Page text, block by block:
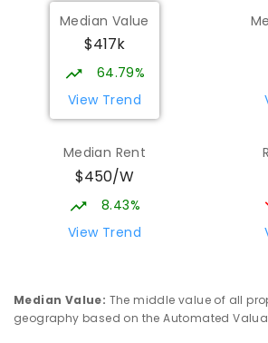
Median Value
$417k
64.79%
View Trend
Median Rent
$450/W
8.43%
View Trend
Median Value: The middle value of all
geography based on the Automated